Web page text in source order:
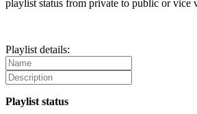
playlist status from private to public or vice
Playlist details:
Playlist status